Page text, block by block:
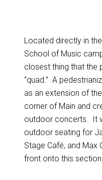
Located directly in
School of Music
closest thing that the
“quad.” A
as an extension of
corner of Main and
outdoor concerts. It
outdoor seating for
Stage Café, and Max
front onto this